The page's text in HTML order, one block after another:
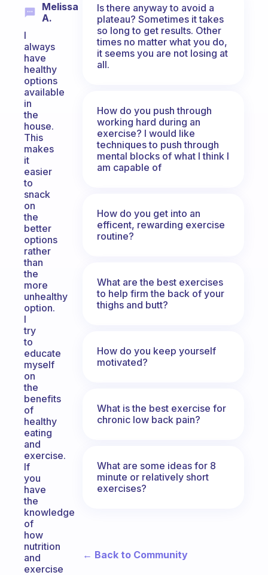
Melissa
A.
I
always
have
healthy
options
available
in
the
house.
This
makes
it
easier
to
snack
on
the
better
options
rather
than
the
more
unhealthy
option.
I
try
to
educate
myself
on
the
benefits
of
healthy
eating
and
exercise.
If
you
have
the
knowledge
of
how
nutrition
and
exercise
Is there anyway to avoid a
plateau? Sometimes it takes
so long to get results. Other
times no matter what you do,
it seems you are not losing at
all.
How do you push through
working hard during an
exercise? I would like
techniques to push through
mental blocks of what I think I
am capable of
How do you get into an
efficent, rewarding exercise
routine?
What are the best exercises
to help firm the back of your
thighs and butt?
How do you keep yourself
motivated?
What is the best exercise for
chronic low back pain?
What are some ideas for 8
minute or relatively short
exercises?
← Back to Community